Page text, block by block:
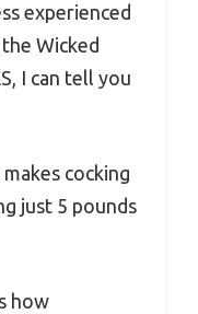
experienced
Wicked
I can tell you
cocking
just 5 pounds
how